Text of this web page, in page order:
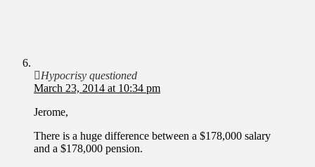
Hypocrisy questioned
March 23, 2014 at 10:34 pm
Jerome,
There is a huge difference between a $178,000 salary
and a $178,000 pension.